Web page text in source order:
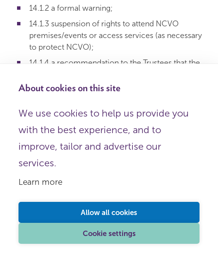
About cookies on this site
We use cookies to help us provide you
with the best experience, and to
improve, tailor and advertise our
services.
Learn more
Allow all cookies
Cookie settings
14.1.2 a formal warning;
14.1.3 suspension of rights to attend NCVO
premises/events or access services (as necessary
to protect NCVO);
14.1.4 a recommendation to the Trustees that the
14.3 Where removal from membership is
recommended:
Trustee meeting;
14.3.2 21 days’ notice to the Member;
14.3.5 Member may make representations;